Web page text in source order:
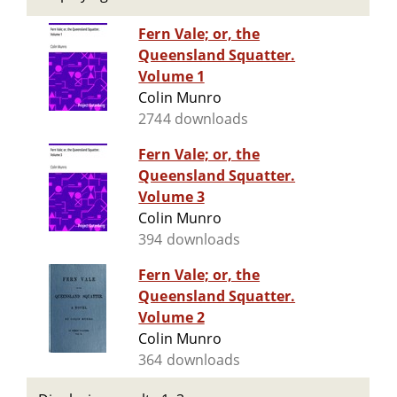
Fern Vale; or, the
Queensland Squatter.
Volume 1
Colin Munro
2744 downloads
Fern Vale; or, the
Queensland Squatter.
Volume 3
Colin Munro
394 downloads
Fern Vale; or, the
Queensland Squatter.
Volume 2
Colin Munro
364 downloads